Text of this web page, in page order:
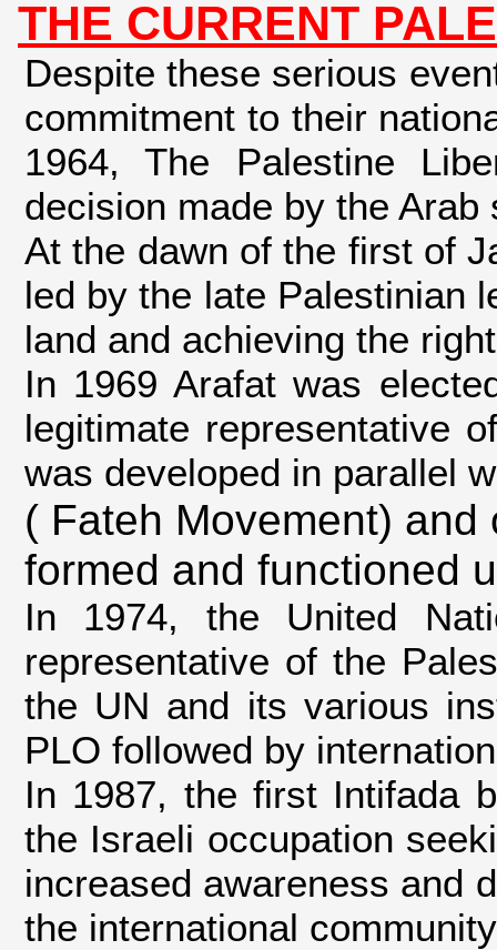
THE CURRENT
Despite these serious
commitment to their
1964, The Palestine
decision made by the
At the dawn of the first of
led by the late Palestinian
land and achieving the
In 1969 Arafat was
legitimate representative
was developed in parallel
( Fateh Movement)
formed and functioned
In 1974, the United
representative of the
the UN and its various
PLO followed by
In 1987, the first Intifada
the Israeli occupation
increased awareness and
the international